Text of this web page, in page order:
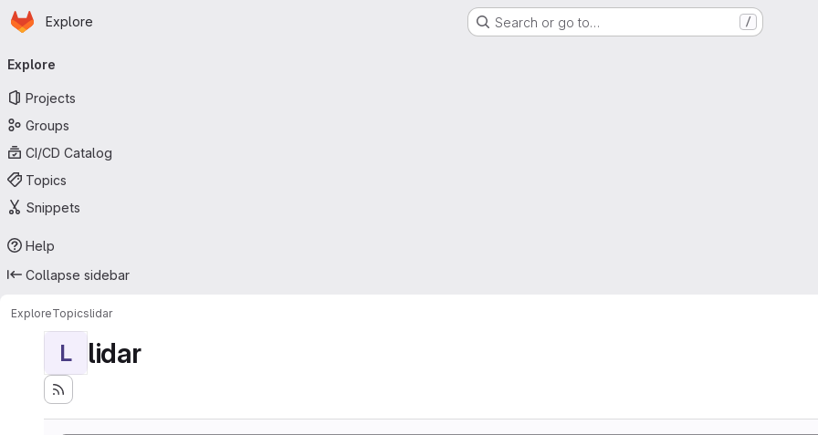
Skip to main content
Homepage
Explore Search or go to… /
navigation
Explore
Projects
Groups
CI/CD Catalog
Topics
Snippets
Help
Collapse sidebar
ExploreTopicslidar
L lidar